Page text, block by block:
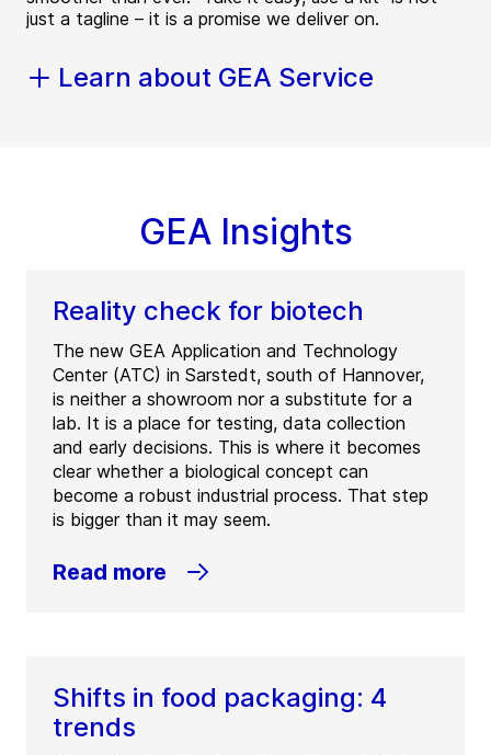
just a tagline – it is a promise we deliver on.
Learn about GEA Service
GEA Insights
Reality check for biotech
The new GEA Application and Technology
Center (ATC) in Sarstedt, south of Hannover,
is neither a showroom nor a substitute for a
lab. It is a place for testing, data collection
and early decisions. This is where it becomes
clear whether a biological concept can
become a robust industrial process. That step
is bigger than it may seem.
Read more
Shifts in food packaging: 4
trends